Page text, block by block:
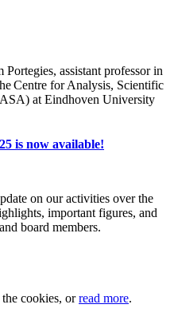
assistant professor in
Centre for Analysis, Scientific
at Eindhoven University
is now available!
on our activities over the
important figures, and
board members.
cookies, orread more.